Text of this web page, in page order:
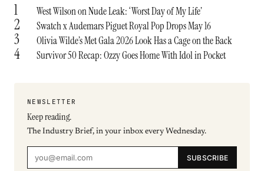
1 West Wilson on Nude Leak: ‘Worst Day of My Life’
2 Swatch x Audemars Piguet Royal Pop Drops May 16
3 Olivia Wilde’s Met Gala 2026 Look Has a Cage on the Back
4 Survivor 50 Recap: Ozzy Goes Home With Idol in Pocket
NEWSLETTER
Keep reading.
The Industry Brief, in your inbox every Wednesday.
SUBSCRIBE